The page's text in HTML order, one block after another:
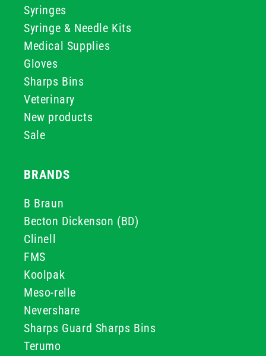
Syringes
Syringe & Needle Kits
Medical Supplies
Gloves
Sharps Bins
Veterinary
New products
Sale
BRANDS
B Braun
Becton Dickenson (BD)
Clinell
FMS
Koolpak
Meso-relle
Nevershare
Sharps Guard Sharps Bins
Terumo